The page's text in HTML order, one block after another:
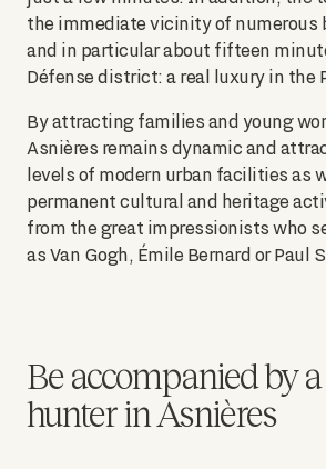
the immediate vicinity of numerous
and in particular about fifteen
Défense district: a real luxury in the
By attracting families and young
Asnières remains dynamic and
levels of modern urban facilities as
permanent cultural and heritage
from the great impressionists who
as Van Gogh, Émile Bernard or Paul
Be accompanied by
hunter in Asnières